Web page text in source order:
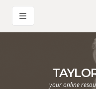
your online